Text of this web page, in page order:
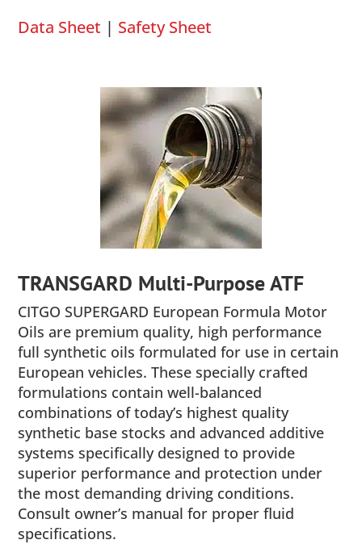
Data Sheet | Safety Sheet
TRANSGARD Multi-Purpose ATF
CITGO SUPERGARD European Formula Motor
Oils are premium quality, high performance
full synthetic oils formulated for use in certain
European vehicles. These specially crafted
formulations contain well-balanced
combinations of today’s highest quality
synthetic base stocks and advanced additive
systems specifically designed to provide
superior performance and protection under
the most demanding driving conditions.
Consult owner’s manual for proper fluid
specifications.